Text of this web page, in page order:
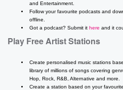
and Entertainment.
Follow your favourite podcasts and
offline.
Got a podcast? Submit it here and it
Play Free Artist Stations
Create personalised music stations
library of millions of songs covering
Hop, Rock, R&B, Alternative and more.
Create a station based on your